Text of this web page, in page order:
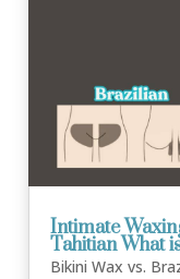
Intimate
Tahitian What
Bikini Wax vs.